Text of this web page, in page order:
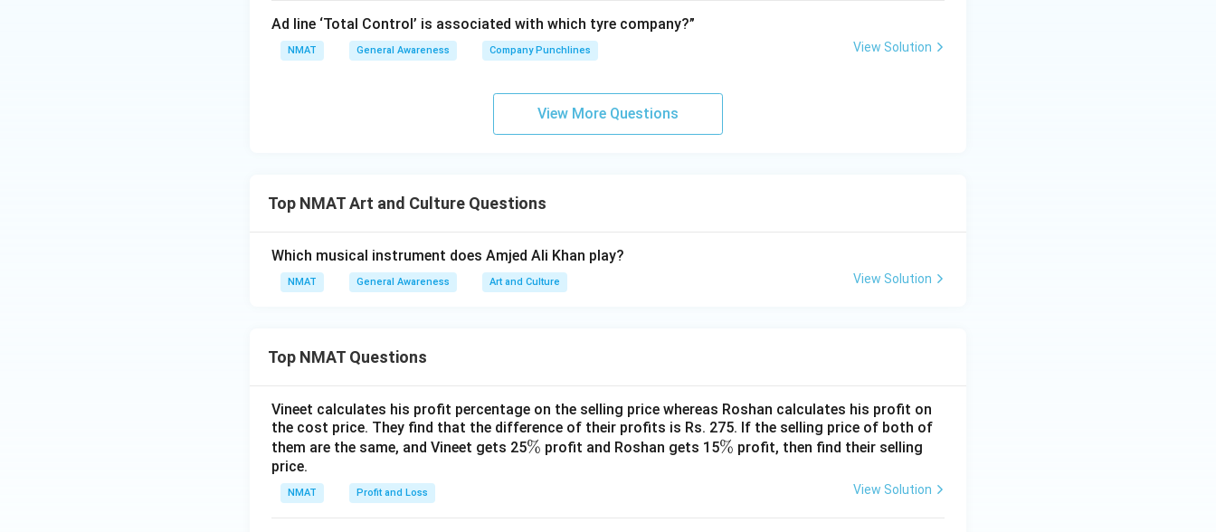
Ad line ‘Total Control’ is associated with which tyre company?”
NMAT General Awareness Company Punchlines View Solution
View More Questions
Top NMAT Art and Culture Questions
Which musical instrument does Amjed Ali Khan play?
NMAT General Awareness Art and Culture View Solution
Top NMAT Questions
Vineet calculates his profit percentage on the selling price whereas Roshan calculates his profit on
the cost price. They find that the difference of their profits is Rs. 275. If the selling price of both of
them are the same, and Vineet gets 25\
% profit and Roshan gets 15\
% profit, then find their selling
price.
NMAT Profit and Loss View Solution